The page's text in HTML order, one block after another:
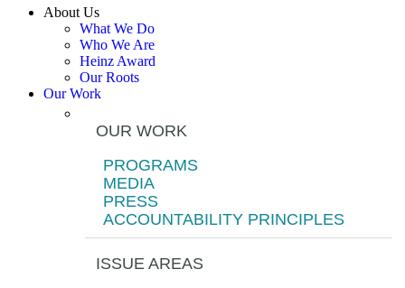
About Us
What We Do
Who We Are
Heinz Award
Our Roots
Our Work
OUR WORK
PROGRAMS
MEDIA
PRESS
ACCOUNTABILITY PRINCIPLES
ISSUE AREAS